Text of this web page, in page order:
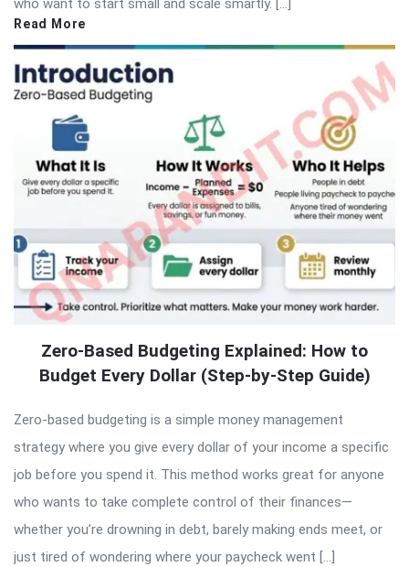
who want to start small and scale smartly. […]
Read More
Zero-Based Budgeting Explained: How to
Budget Every Dollar (Step-by-Step Guide)
Zero-based budgeting is a simple money management
strategy where you give every dollar of your income a specific
job before you spend it. This method works great for anyone
who wants to take complete control of their finances—
whether you’re drowning in debt, barely making ends meet, or
just tired of wondering where your paycheck went […]